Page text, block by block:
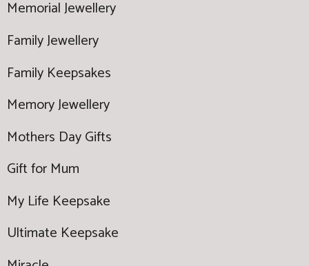
Memorial Jewellery
Family Jewellery
Family Keepsakes
Memory Jewellery
Mothers Day Gifts
Gift for Mum
My Life Keepsake
Ultimate Keepsake